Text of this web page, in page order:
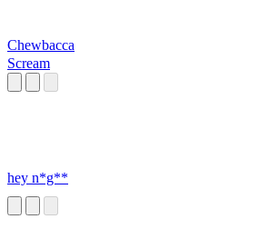
Chewbacca
Scream
hey n*g**